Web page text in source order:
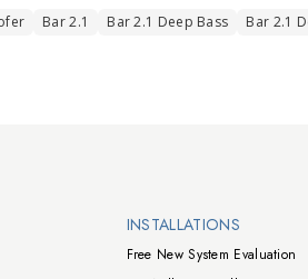
Bar 2.1 Bar 2.1 Deep Bass Bar 2.1
INSTALLATIONS
Free New System Evaluation